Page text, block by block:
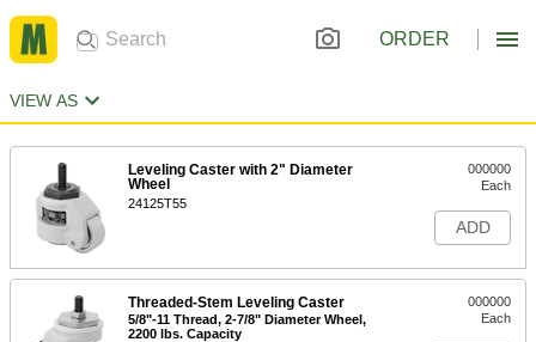
ORDER
VIEW AS
Leveling Caster with 2" Diameter
Wheel
24125T55
000000
Each
ADD
Threaded-Stem Leveling Caster
5/8"-11 Thread, 2-7/8" Diameter Wheel,
2200 lbs. Capacity
000000
Each